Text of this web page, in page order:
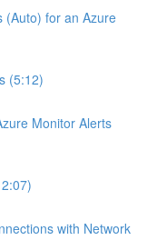
(Auto) for an Azure
(5:12)
Monitor Alerts
with Network